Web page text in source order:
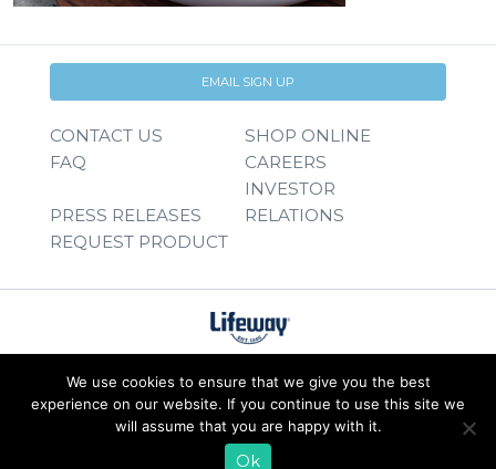
EMAIL SIGN UP
CONTACT US
SHOP ONLINE
FAQ
CAREERS
PRESS RELEASES
INVESTOR
RELATIONS
REQUEST PRODUCT
We use cookies to ensure that we give you the best
experience on our website. If you continue to use this site we
will assume that you are happy with it.
Ok